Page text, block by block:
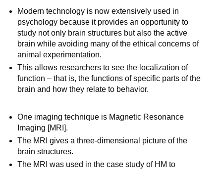
Modern technology is now extensively used in
psychology because it provides an opportunity to
study not only brain structures but also the active
brain while avoiding many of the ethical concerns of
animal experimentation.
This allows researchers to see the localization of
function – that is, the functions of specific parts of the
brain and how they relate to behavior.
One imaging technique is Magnetic Resonance
Imaging [MRI].
The MRI gives a three-dimensional picture of the
brain structures.
The MRI was used in the case study of HM to